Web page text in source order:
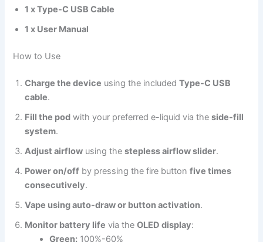
1 x Type-C USB Cable
1 x User Manual
How to Use
Charge the device using the includedType-C USB
cable.
Fill the pod with your preferred e-liquid via theside-fill
system.
Adjust airflow using thestepless airflow slider.
Power on/off by pressing the fire buttonfive times
consecutively.
Vape using auto-draw or button activation.
Monitor battery life via theOLED display:
Green: 100%-60%